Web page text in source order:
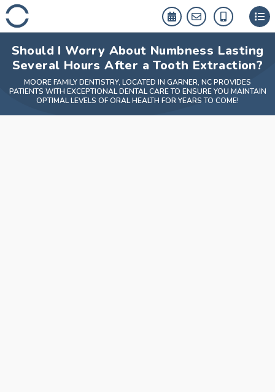
Skip
to
content
Should I Worry About Numbness Lasting
Several Hours After a Tooth Extraction?
MOORE FAMILY DENTISTRY, LOCATED IN GARNER, NC PROVIDES
PATIENTS WITH EXCEPTIONAL DENTAL CARE TO ENSURE YOU MAINTAIN
OPTIMAL LEVELS OF ORAL HEALTH FOR YEARS TO COME!